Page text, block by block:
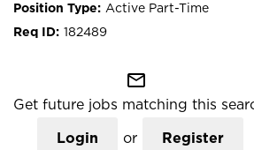
Active Part-Time
182489
mail_outline
Get future jobs matching this
Login or Register